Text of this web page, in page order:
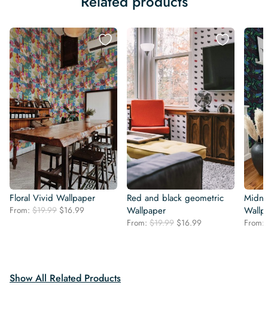
Floral Vivid Wallpaper
From: $19.99 Original
$16.99
Red and black geometric
Wallpaper
From: $19.99 Original
$16.99 From:
Show All Related Products